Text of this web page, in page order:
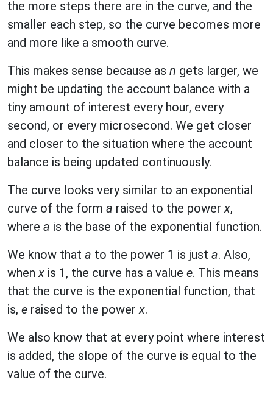
the more steps there are in the curve, and the
smaller each step, so the curve becomes more
and more like a smooth curve.
This makes sense because as n gets larger, we
might be updating the account balance with a
tiny amount of interest every hour, every
second, or every microsecond. We get closer
and closer to the situation where the account
balance is being updated continuously.
The curve looks very similar to an exponential
curve of the form a raised to the powerx,
where a is the base of the exponential function.
We know that a to the power 1 is just a. Also,
whenx is 1, the curve has a value e. This means
that the curve is the exponential function, that
is, e raised to the powerx.
We also know that at every point where interest
is added, the slope of the curve is equal to the
value of the curve.